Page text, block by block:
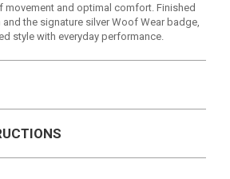
and optimal comfort. Finished
the signature silver Woof Wear badge,
style with everyday performance.